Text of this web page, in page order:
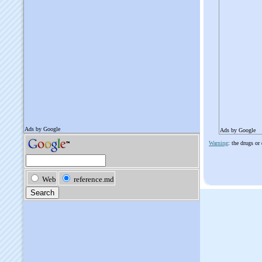
Ads by Google
Warning: the drugs or